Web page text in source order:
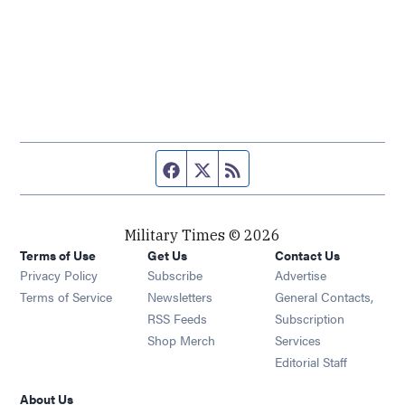
Facebook page
Twitter feed
Military Times © 2026
Terms of Use
Privacy Policy
Terms of Service
Get Us
Subscribe Opens in new window
Newsletters Opens in new window
RSS Feeds Opens in new window
Shop Merch Opens in new window
Contact Us
Advertise
General Contacts,
Subscription
Services
Editorial Staff
About Us